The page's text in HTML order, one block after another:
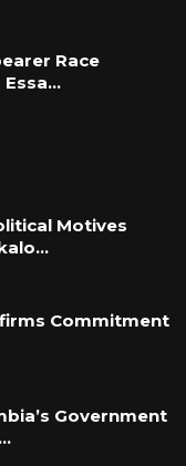
Race
Essa…
Motives
Commitment
Government